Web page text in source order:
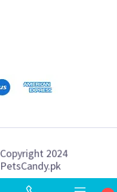
Copyright 2024
PetsCandy.pk